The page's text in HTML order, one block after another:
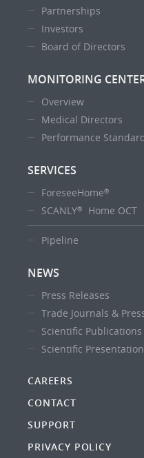
Partnerships
Investors
Board of Directors
MONITORING
Overview
Medical Directors
Performance
SERVICES
ForeseeHome®
SCANLY® Home OCT
Pipeline
NEWS
Press Releases
Trade Journals &
Scientific Publications
Scientific
CAREERS
CONTACT
SUPPORT
PRIVACY POLICY